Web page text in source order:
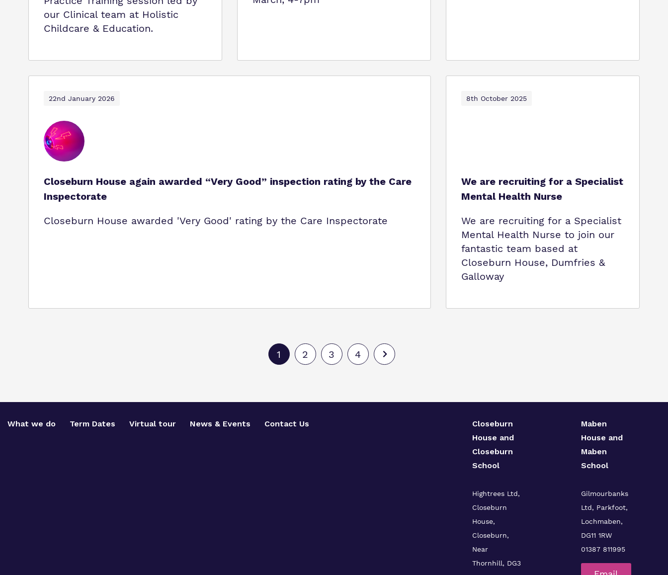
our Clinical team at Holistic
Childcare & Education.
22nd January 2026
Closeburn House again awarded “Very Good” inspection rating by the Care
Inspectorate
Closeburn House awarded 'Very Good' rating by the Care Inspectorate
8th October 2025
We are recruiting for a Specialist
Mental Health Nurse
We are recruiting for a Specialist
Mental Health Nurse to join our
fantastic team based at
Closeburn House, Dumfries &
Galloway
1 2 3 4
What we do Term Dates Virtual tour News & Events Contact Us
Closeburn
House and
Closeburn
School
Hightrees Ltd,
Closeburn
House,
Closeburn,
Near
Thornhill, DG3
Maben
House and
Maben
School
Gilmourbanks
Ltd, Parkfoot,
Lochmaben,
DG11 1RW
01387 811995